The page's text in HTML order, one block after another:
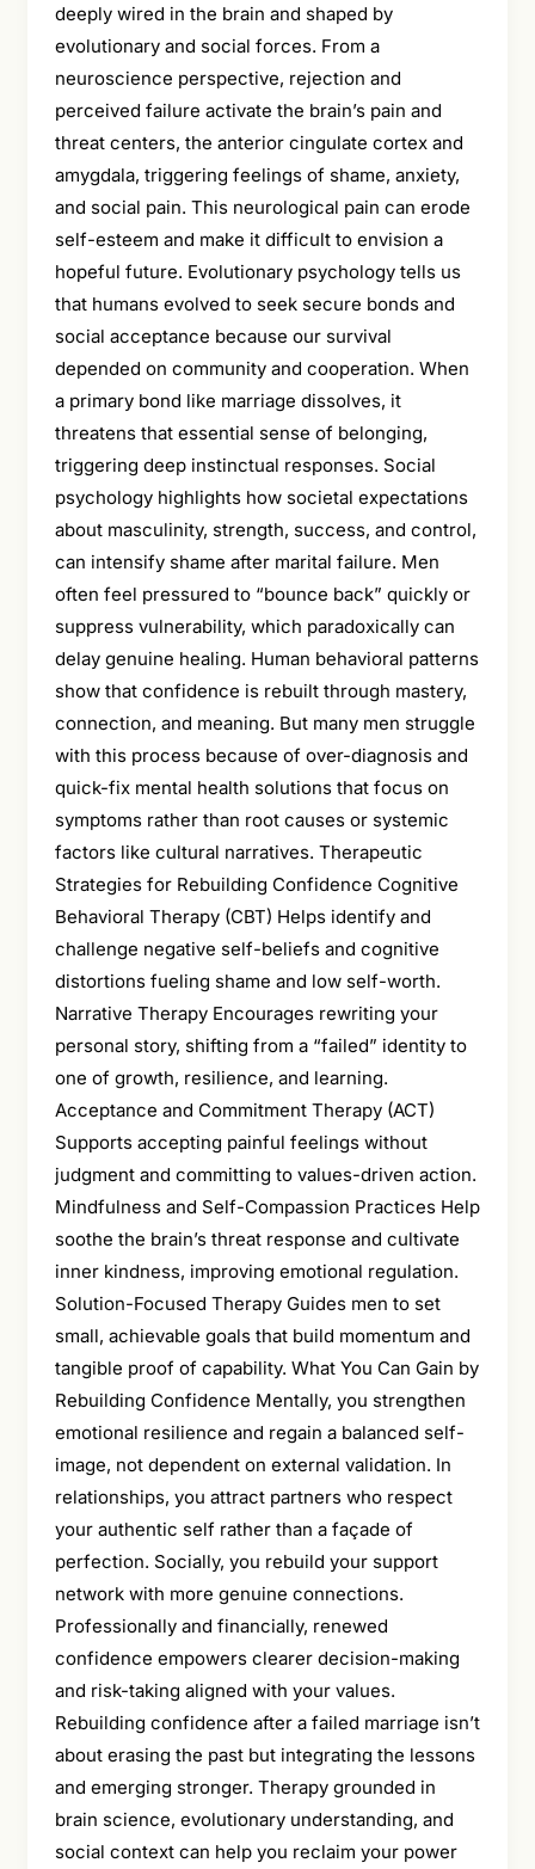
deeply wired in the brain and shaped by
evolutionary and social forces. From a
neuroscience perspective, rejection and
perceived failure activate the brain’s pain and
threat centers, the anterior cingulate cortex and
amygdala, triggering feelings of shame, anxiety,
and social pain. This neurological pain can erode
self-esteem and make it difficult to envision a
hopeful future. Evolutionary psychology tells us
that humans evolved to seek secure bonds and
social acceptance because our survival
depended on community and cooperation. When
a primary bond like marriage dissolves, it
threatens that essential sense of belonging,
triggering deep instinctual responses. Social
psychology highlights how societal expectations
about masculinity, strength, success, and control,
can intensify shame after marital failure. Men
often feel pressured to “bounce back” quickly or
suppress vulnerability, which paradoxically can
delay genuine healing. Human behavioral patterns
show that confidence is rebuilt through mastery,
connection, and meaning. But many men struggle
with this process because of over-diagnosis and
quick-fix mental health solutions that focus on
symptoms rather than root causes or systemic
factors like cultural narratives. Therapeutic
Strategies for Rebuilding Confidence Cognitive
Behavioral Therapy (CBT) Helps identify and
challenge negative self-beliefs and cognitive
distortions fueling shame and low self-worth.
Narrative Therapy Encourages rewriting your
personal story, shifting from a “failed” identity to
one of growth, resilience, and learning.
Acceptance and Commitment Therapy (ACT)
Supports accepting painful feelings without
judgment and committing to values-driven action.
Mindfulness and Self-Compassion Practices Help
soothe the brain’s threat response and cultivate
inner kindness, improving emotional regulation.
Solution-Focused Therapy Guides men to set
small, achievable goals that build momentum and
tangible proof of capability. What You Can Gain by
Rebuilding Confidence Mentally, you strengthen
emotional resilience and regain a balanced self-
image, not dependent on external validation. In
relationships, you attract partners who respect
your authentic self rather than a façade of
perfection. Socially, you rebuild your support
network with more genuine connections.
Professionally and financially, renewed
confidence empowers clearer decision-making
and risk-taking aligned with your values.
Rebuilding confidence after a failed marriage isn’t
about erasing the past but integrating the lessons
and emerging stronger. Therapy grounded in
brain science, evolutionary understanding, and
social context can help you reclaim your power